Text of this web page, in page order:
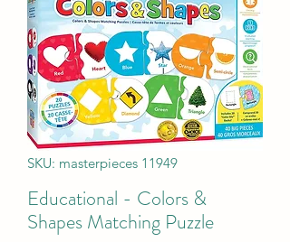
SKU: masterpieces 11949
Educational - Colors &
Shapes Matching Puzzle